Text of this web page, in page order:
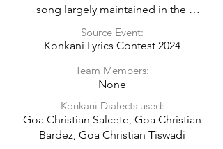
song largely maintained in the
Konkani Lyrics.
Source Event:
Konkani Lyrics Contest 2024
Team Members:
None
Konkani Dialects used:
Goa Christian Salcete, Goa Christian
Bardez, Goa Christian Tiswadi